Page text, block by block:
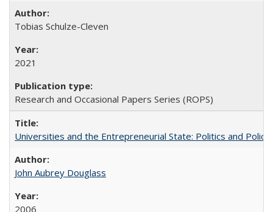
Tobias Schulze-Cleven
2021
Research and Occasional Papers Series (ROPS)
Universities and the Entrepreneurial State: Politics and
John Aubrey Douglass
2006